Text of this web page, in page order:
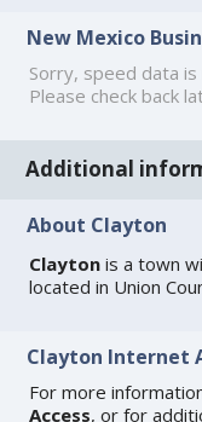
New Mexico
Sorry, speed data
Please check back
Additional
About Clayton
Clayton is a town
located in Union
Clayton Internet
For more
Access, or for